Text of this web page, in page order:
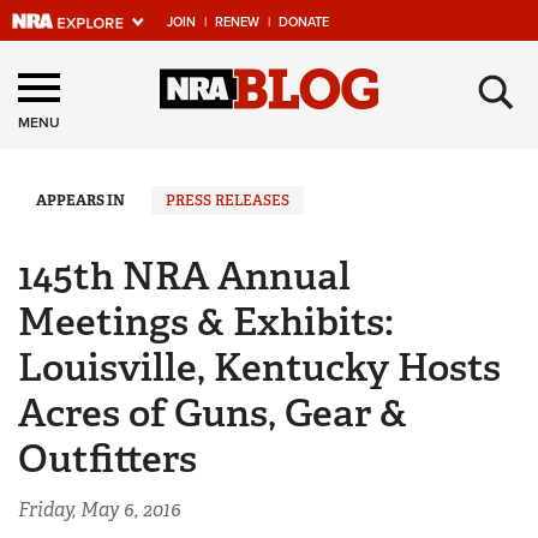
JOIN | RENEW | DONATE
Explore The NRA
Universe Of Websites
Quick Links
Manage Your Membership
NRA Near You
Friends of NRA
State and Federal Gun Laws
NRA Online Training
Politics, Policy and Legislation
MENU ×
APPEARS IN PRESS RELEASES
145th NRA Annual
Meetings & Exhibits:
Louisville, Kentucky Hosts
Acres of Guns, Gear &
Outfitters
Friday, May 6, 2016